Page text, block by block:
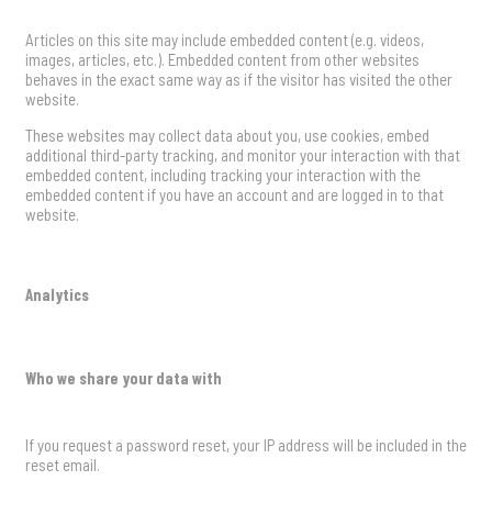
Articles on this site may include embedded content (e.g. videos,
images, articles, etc.). Embedded content from other websites
behaves in the exact same way as if the visitor has visited the other
website.
These websites may collect data about you, use cookies, embed
additional third-party tracking, and monitor your interaction with that
embedded content, including tracking your interaction with the
embedded content if you have an account and are logged in to that
website.
Analytics
Who we share your data with
If you request a password reset, your IP address will be included in the
reset email.